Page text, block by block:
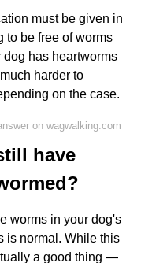
must be given in
to be free of worms
dog has heartworms
harder to
on the case.
on wagwalking.com
have
worms in your dog's
is normal. While this
a good thing —